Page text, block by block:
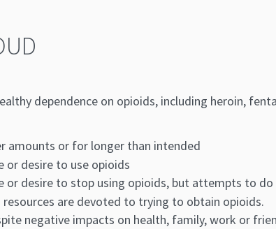
dependence on opioids, including heroin,
amounts or for longer than intended
or desire to use opioids
or desire to stop using opioids, but attempts to do
are devoted to trying to obtain opioids.
negative impacts on health, family, work or